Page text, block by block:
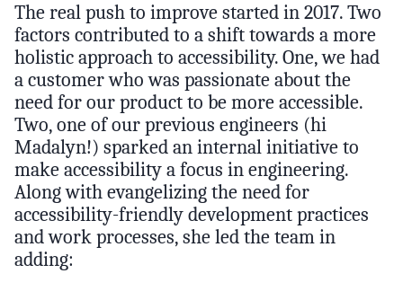
The real push to improve started in 2017. Two
factors contributed to a shift towards a more
holistic approach to accessibility. One, we had
a customer who was passionate about the
need for our product to be more accessible.
Two, one of our previous engineers (hi
Madalyn!) sparked an internal initiative to
make accessibility a focus in engineering.
Along with evangelizing the need for
accessibility-friendly development practices
and work processes, she led the team in
adding: